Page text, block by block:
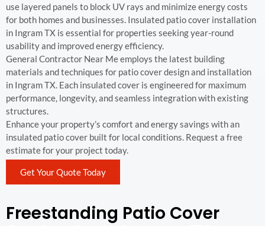
use layered panels to block UV rays and minimize energy costs
for both homes and businesses. Insulated patio cover installation
in Ingram TX is essential for properties seeking year-round
usability and improved energy efficiency.
General Contractor Near Me employs the latest building
materials and techniques for patio cover design and installation
in Ingram TX. Each insulated cover is engineered for maximum
performance, longevity, and seamless integration with existing
structures.
Enhance your property’s comfort and energy savings with an
insulated patio cover built for local conditions. Request a free
estimate for your project today.
Get Your Quote Today
Freestanding Patio Cover